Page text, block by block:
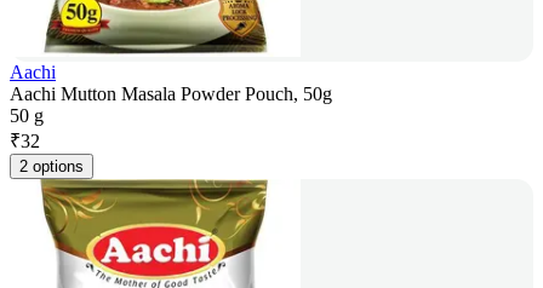
Aachi
Aachi Mutton Masala Powder Pouch, 50g
50 g
₹32
2 options